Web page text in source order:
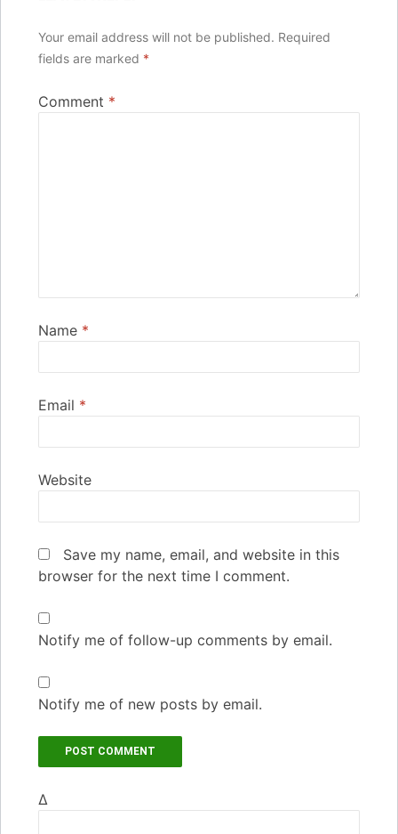
Your email address will not be published. Required
fields are marked *
Comment *
Name *
Email *
Website
Save my name, email, and website in this
browser for the next time I comment.
Notify me of follow-up comments by email.
Notify me of new posts by email.
Δ